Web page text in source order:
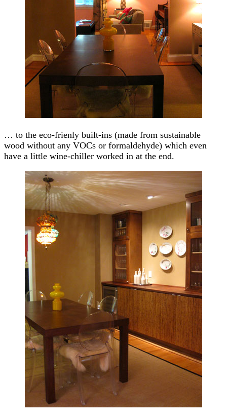
… to the eco-frienly built-ins (made from sustainable
wood without any VOCs or formaldehyde) which even
have a little wine-chiller worked in at the end.